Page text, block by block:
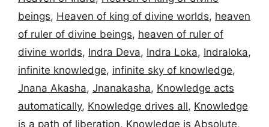
beings, Heaven of king of divine worlds, heaven
of ruler of divine beings, heaven of ruler of
divine worlds, Indra Deva, Indra Loka, Indraloka,
infinite knowledge, infinite sky of knowledge,
Jnana Akasha, Jnanakasha, Knowledge acts
automatically, Knowledge drives all, Knowledge
is a path of liberation, Knowledge is Absolute,